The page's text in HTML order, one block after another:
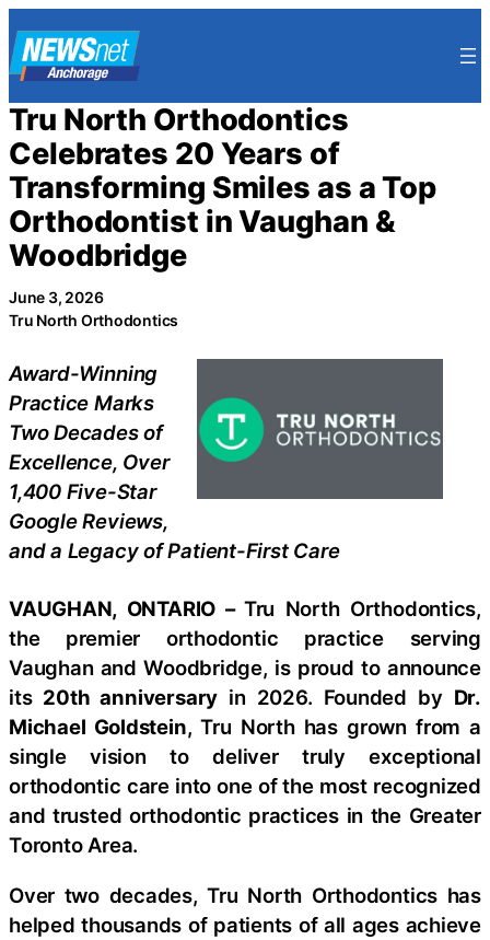
to
content
Tru North Orthodontics
Celebrates 20 Years of
Transforming Smiles as a Top
Orthodontist in Vaughan &
Woodbridge
June 3, 2026
Tru North Orthodontics
Award-Winning
Practice Marks
Two Decades of
Excellence, Over
1,400 Five-Star
Google Reviews,
and a Legacy of Patient-First Care
VAUGHAN, ONTARIO – Tru North Orthodontics,
the premier orthodontic practice serving
Vaughan and Woodbridge, is proud to announce
its 20th anniversary in 2026. Founded by Dr.
Michael Goldstein, Tru North has grown from a
single vision to deliver truly exceptional
orthodontic care into one of the most recognized
and trusted orthodontic practices in the Greater
Toronto Area.
Over two decades, Tru North Orthodontics has
helped thousands of patients of all ages achieve